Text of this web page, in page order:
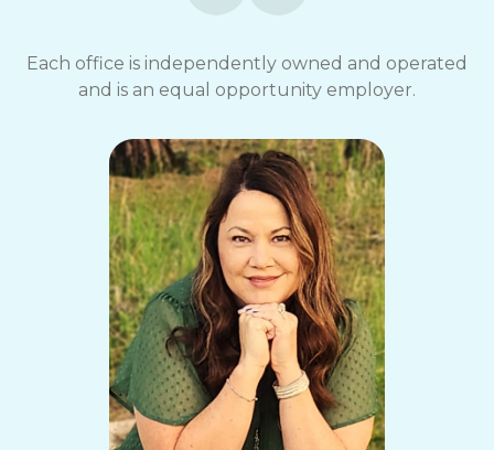
Each office is independently owned and operated
and is an equal opportunity employer.